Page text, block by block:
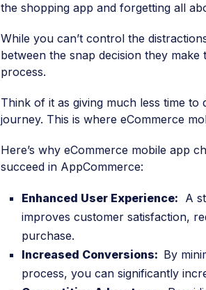
the shopping app and forgetting all
While you can’t control the
between the snap decision they
process.
Think of it as giving much less time
journey. This is where eCommerce
Here’s why eCommerce mobile app
succeed in AppCommerce:
Enhanced User Experience: A
improves customer satisfaction,
purchase.
Increased Conversions: By
process, you can significantly